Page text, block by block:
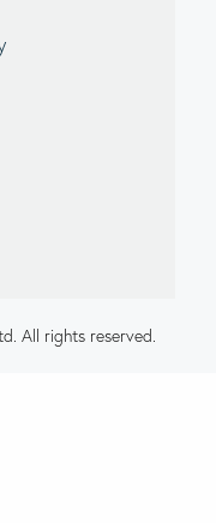
All rights reserved.